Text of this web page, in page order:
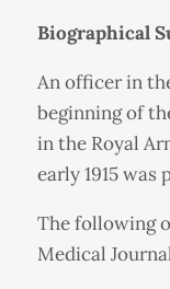
Biographical
An officer in
beginning of
in the Royal
early 1915
The following
Medical